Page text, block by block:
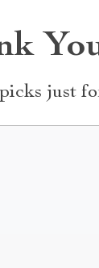
just